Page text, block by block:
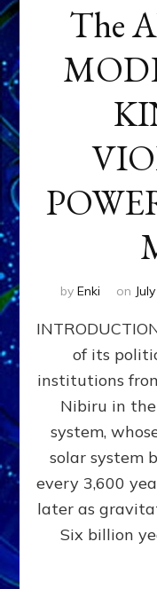
The
by Enki on
of its
institutions
Nibiru in
system,
solar system
every 3,600
later as
Six billion